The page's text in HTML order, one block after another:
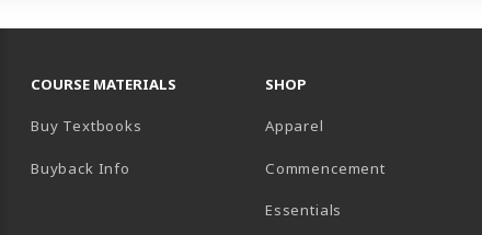
COURSE MATERIALS
Buy Textbooks
Buyback Info
SHOP
Apparel
Commencement
Essentials